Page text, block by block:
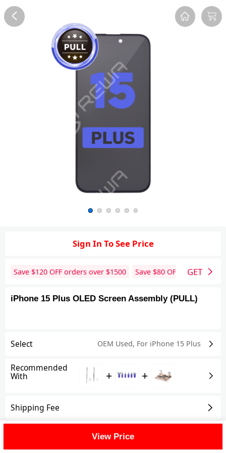
Reviews FAQ Description
Sign In To See Price
Save $120 OFF orders over $1500 Save $80 OFF orders over
GET
iPhone 15 Plus OLED Screen Assembly (PULL)
Select OEM Used, For iPhone 15 Plus
Recommended
With + +
Shipping Fee
View Price